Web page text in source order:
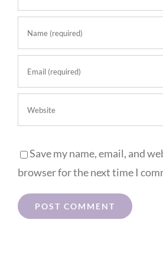
Save my name, email, and
browser for the next time I